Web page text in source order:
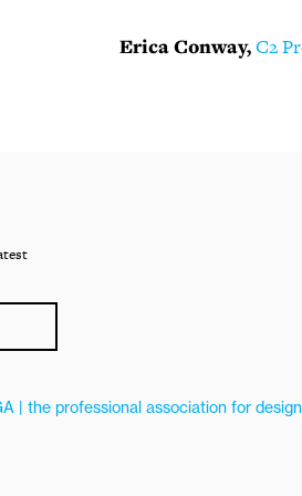
Erica Conway,C2
| the professional association for design